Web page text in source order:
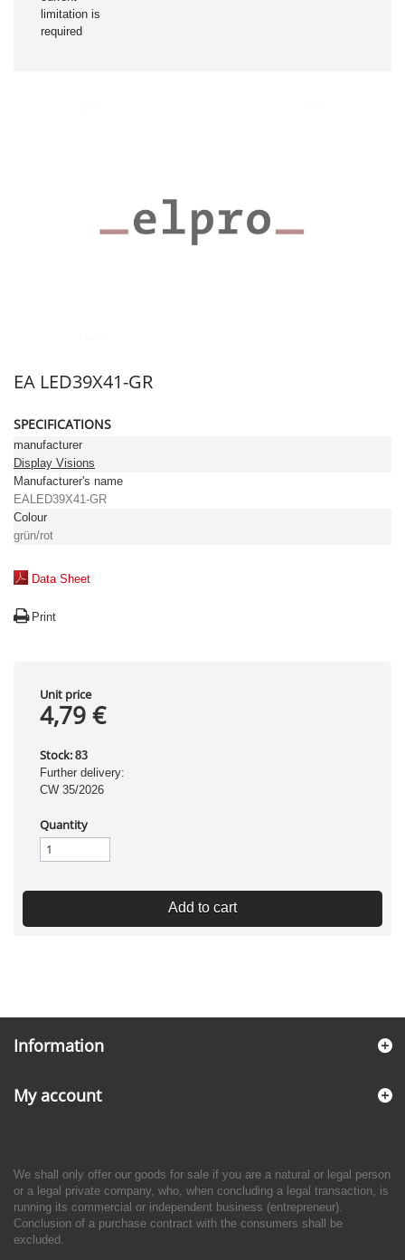
limitation is
required
EA LED39X41-GR
SPECIFICATIONS
manufacturer
Display Visions
Manufacturer's name
EALED39X41-GR
Colour
grün/rot
Data Sheet
Print
Unit price
4,79 €
Stock: 83
Further delivery:
CW 35/2026
Quantity
Add to cart
Information
My account
We shall only offer our goods for sale if you are a natural or legal person
or a legal private company, who, when concluding a legal transaction, is
running its commercial or independent business (entrepreneur).
Conclusion of a purchase contract with the consumers shall be
excluded.